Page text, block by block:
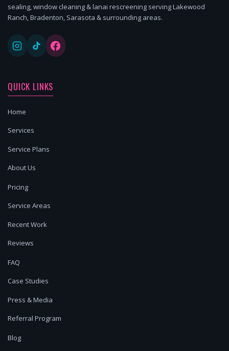
sealing, window cleaning & lanai rescreening serving Lakewood
Ranch, Bradenton, Sarasota & surrounding areas.
QUICK LINKS
Home
Services
Service Plans
About Us
Pricing
Service Areas
Recent Work
Reviews
FAQ
Case Studies
Press & Media
Referral Program
Blog